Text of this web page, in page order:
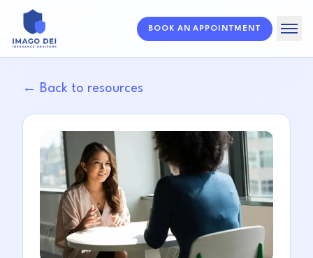
BOOK AN APPOINTMENT
About
Resources
FAQ
← Back to resources